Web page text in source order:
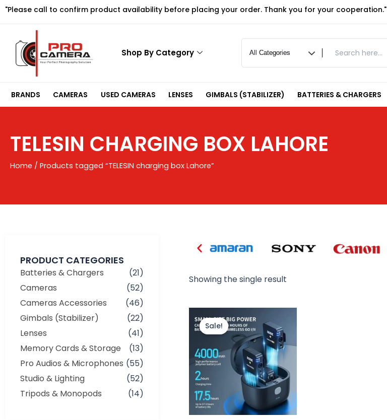
Skip
"Please call to confirm product availability before placing your order. Thank you for your cooperation."
Shop By Category
BRANDS CAMERAS USED CAMERAS LENSES GIMBALS (STABILIZER) BATTERIES & CHARGERS
TELESIN CHARGING BOX LAHORE
Home / Products tagged “TELESIN charging box Lahore”
PRODUCT CATEGORIES
Batteries & Chargers
(21)
Cameras
(52)
Cameras Accessories
(46)
Gimbals (Stabilizer)
(22)
Lenses
(41)
Memory Cards & Storage
(13)
Pro Audios & Microphones (55)
Studio & Lighting
(52)
Tripods & Monopods
(14)
Showing the single result
Sale!
Original
price
was:
₨ 12,500.
Current
is:
₨ 9,900.